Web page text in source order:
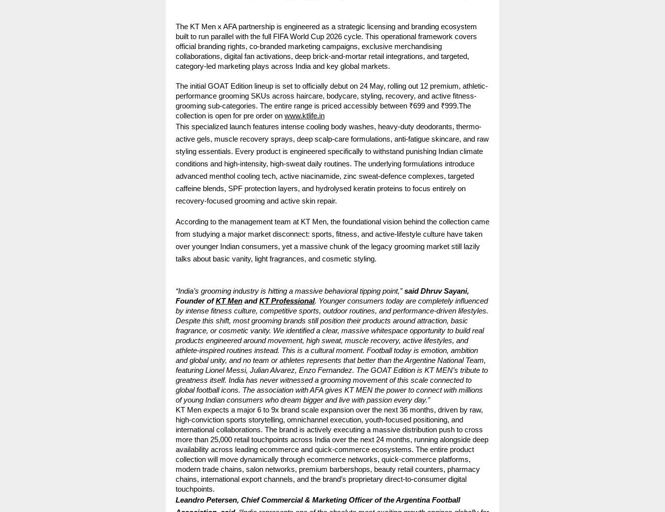
The KT Men x AFA partnership is engineered as a strategic licensing and branding ecosystem
built to run parallel with the full FIFA World Cup 2026 cycle. This operational framework covers
official branding rights, co-branded marketing campaigns, exclusive merchandising
collaborations, digital fan activations, deep brick-and-mortar retail integrations, and targeted,
category-led marketing plays across India and key global markets.
The initial GOAT Edition lineup is set to officially debut on 24 May, rolling out 12 premium, athletic-
performance grooming SKUs across haircare, bodycare, styling, recovery, and active fitness-
grooming sub-categories. The entire range is priced accessibly between ₹699 and ₹999.The
collection is open for pre order on www.ktlife.in
This specialized launch features intense cooling body washes, heavy-duty deodorants, thermo-
active gels, muscle recovery sprays, deep scalp-care formulations, anti-fatigue skincare, and raw
styling essentials. Every product is engineered specifically to withstand punishing Indian climate
conditions and high-intensity, high-sweat daily routines. The underlying formulations introduce
advanced menthol cooling tech, active niacinamide, zinc sweat-defence complexes, targeted
caffeine blends, SPF protection layers, and hydrolysed keratin proteins to focus entirely on
recovery-focused grooming and active skin repair.
According to the management team at KT Men, the foundational vision behind the collection came
from studying a major market disconnect: sports, fitness, and active-lifestyle culture have taken
over younger Indian consumers, yet a massive chunk of the legacy grooming market still lazily
talks about basic vanity, light fragrances, and cosmetic styling.
“India’s grooming industry is hitting a massive behavioral tipping point,” said Dhruv Sayani,
Founder of KT Men and KT Professional. Younger consumers today are completely influenced
by intense fitness culture, competitive sports, outdoor routines, and performance-driven lifestyles.
Despite this shift, most grooming brands still position their products around attraction, basic
fragrance, or cosmetic vanity. We identified a clear, massive whitespace opportunity to build real
products engineered around movement, high sweat, muscle recovery, active lifestyles, and
athlete-inspired routines instead. This is a cultural moment. Football today is emotion, ambition
and global unity, and no team or athletes represents that better than the Argentine National Team,
featuring Lionel Messi, Julian Alvarez, Enzo Fernandez. The GOAT Edition is KT MEN’s tribute to
greatness itself. India has never witnessed a grooming movement of this scale connected to
global football icons. The association with AFA gives KT MEN the power to connect with millions
of young Indian consumers who dream bigger and live with passion every day.”
KT Men expects a major 6 to 9x brand scale expansion over the next 36 months, driven by raw,
high-conviction sports storytelling, omnichannel execution, youth-focused positioning, and
international collaborations. The brand is actively executing a massive distribution push to cross
more than 25,000 retail touchpoints across India over the next 24 months, running alongside deep
availability across leading ecommerce and quick-commerce ecosystems. The entire product
collection will move dynamically through ecommerce networks, quick-commerce platforms,
modern trade chains, salon networks, premium barbershops, beauty retail counters, pharmacy
chains, international export channels, and the brand’s proprietary direct-to-consumer digital
touchpoints.
Leandro Petersen, Chief Commercial & Marketing Officer of the Argentina Football